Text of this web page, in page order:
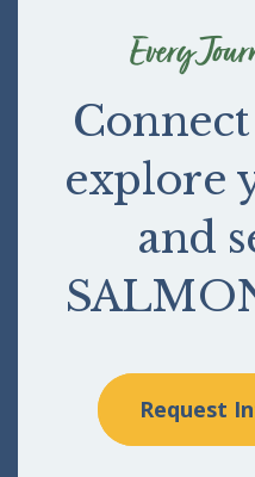
Every
explore
and
Request